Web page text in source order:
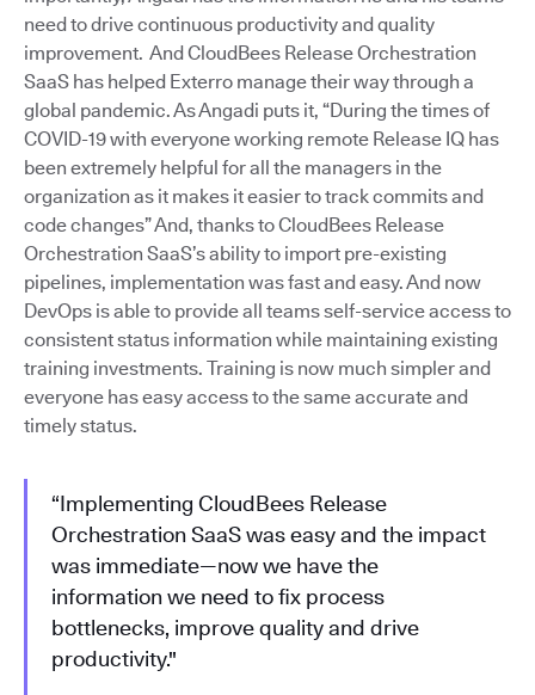
need to drive continuous productivity and quality
improvement. And CloudBees Release Orchestration
SaaS has helped Exterro manage their way through a
global pandemic. As Angadi puts it, “During the times of
COVID-19 with everyone working remote Release IQ has
been extremely helpful for all the managers in the
organization as it makes it easier to track commits and
code changes” And, thanks to CloudBees Release
Orchestration SaaS’s ability to import pre-existing
pipelines, implementation was fast and easy. And now
DevOps is able to provide all teams self-service access to
consistent status information while maintaining existing
training investments. Training is now much simpler and
everyone has easy access to the same accurate and
timely status.
“Implementing CloudBees Release
Orchestration SaaS was easy and the impact
was immediate—now we have the
information we need to fix process
bottlenecks, improve quality and drive
productivity."